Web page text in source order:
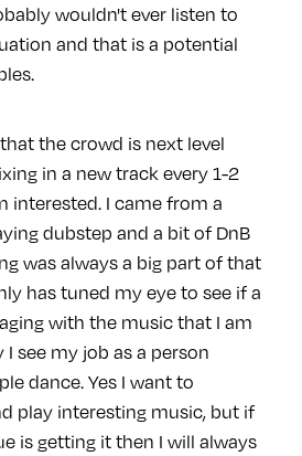
wouldn't ever listen to
and that is a potential
the crowd is next level
in a new track every 1-2
interested. I came from a
dubstep and a bit of DnB
was always a big part of that
has tuned my eye to see if a
with the music that I am
see my job as a person
dance. Yes I want to
play interesting music, but if
is getting it then I will always